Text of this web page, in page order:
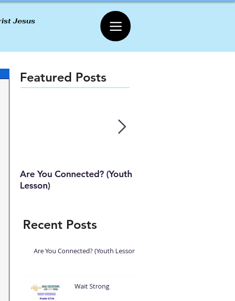
Jesus
Featured Posts
Are You Connected? (Youth
Lesson)
Recent Posts
Are You Connected? (Youth Lesson)
Wait Strong